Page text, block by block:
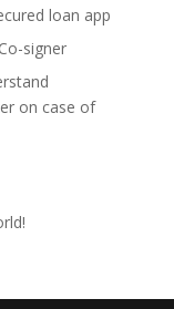
loan app
signer
on case of